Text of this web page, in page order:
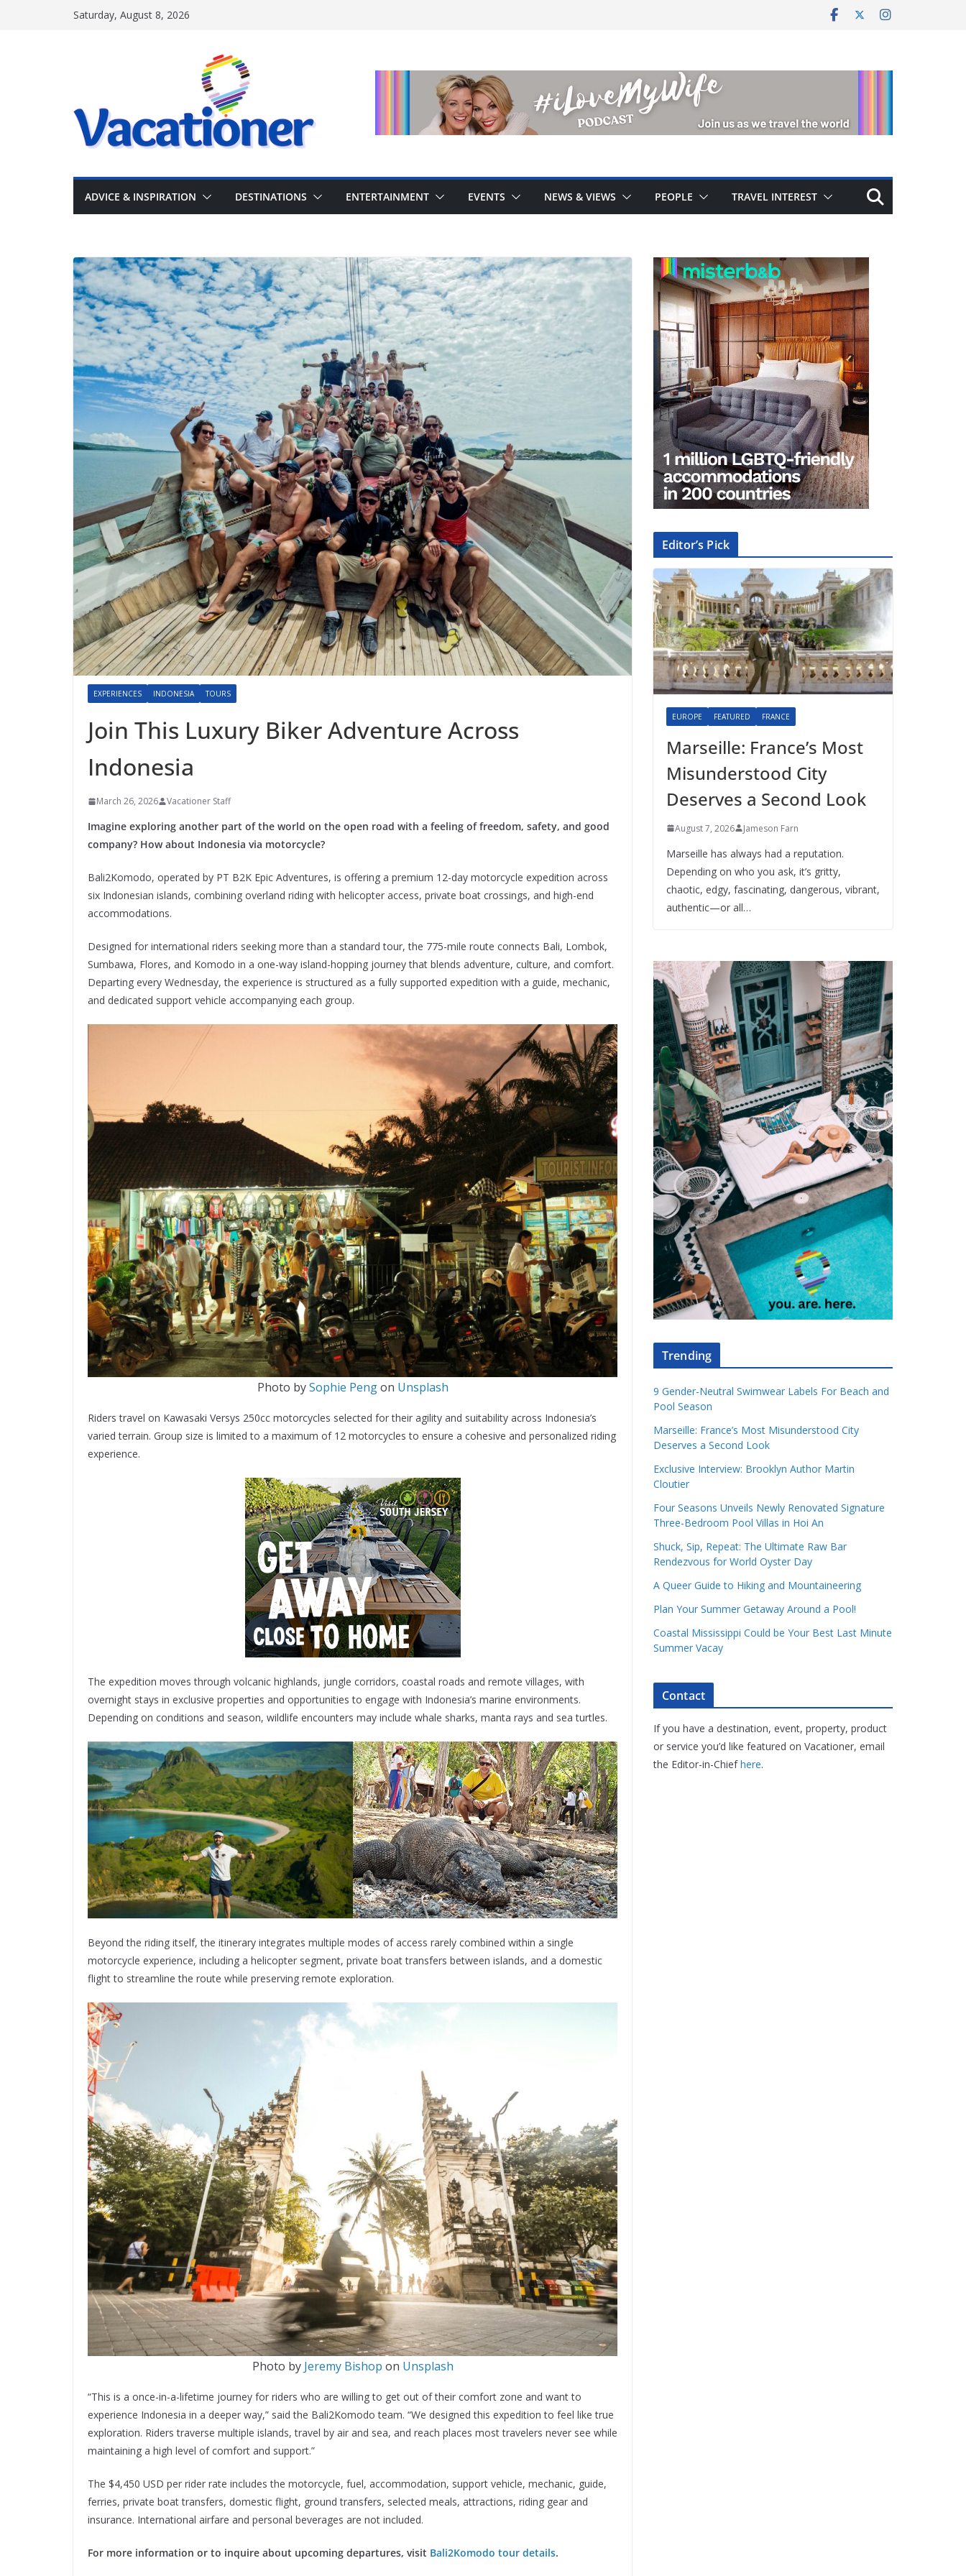
Saturday, August 8, 2026
ADVICE & INSPIRATION DESTINATIONS ENTERTAINMENT EVENTS NEWS & VIEWS PEOPLE TRAVEL INTEREST
EXPERIENCES INDONESIA TOURS
Join This Luxury Biker Adventure Across
Indonesia
March 26, 2026 Vacationer Staff
Imagine exploring another part of the world on the open road with a feeling of freedom, safety, and good
company? How about Indonesia via motorcycle?
Bali2Komodo, operated by PT B2K Epic Adventures, is offering a premium 12-day motorcycle expedition across
six Indonesian islands, combining overland riding with helicopter access, private boat crossings, and high-end
accommodations.
Designed for international riders seeking more than a standard tour, the 775-mile route connects Bali, Lombok,
Sumbawa, Flores, and Komodo in a one-way island-hopping journey that blends adventure, culture, and comfort.
Departing every Wednesday, the experience is structured as a fully supported expedition with a guide, mechanic,
and dedicated support vehicle accompanying each group.
Photo bySophie Pengon Unsplash
Riders travel on Kawasaki Versys 250cc motorcycles selected for their agility and suitability across Indonesia’s
varied terrain. Group size is limited to a maximum of 12 motorcycles to ensure a cohesive and personalized riding
experience.
The expedition moves through volcanic highlands, jungle corridors, coastal roads and remote villages, with
overnight stays in exclusive properties and opportunities to engage with Indonesia’s marine environments.
Depending on conditions and season, wildlife encounters may include whale sharks, manta rays and sea turtles.
Beyond the riding itself, the itinerary integrates multiple modes of access rarely combined within a single
motorcycle experience, including a helicopter segment, private boat transfers between islands, and a domestic
flight to streamline the route while preserving remote exploration.
Photo by Jeremy Bishop on Unsplash
“This is a once-in-a-lifetime journey for riders who are willing to get out of their comfort zone and want to
experience Indonesia in a deeper way,” said the Bali2Komodo team. “We designed this expedition to feel like true
exploration. Riders traverse multiple islands, travel by air and sea, and reach places most travelers never see while
maintaining a high level of comfort and support.”
The $4,450 USD per rider rate includes the motorcycle, fuel, accommodation, support vehicle, mechanic, guide,
ferries, private boat transfers, domestic flight, ground transfers, selected meals, attractions, riding gear and
insurance. International airfare and personal beverages are not included.
For more information or to inquire about upcoming departures, visit Bali2Komodo tour details.
Editor’s Pick
EUROPE FEATURED FRANCE
Marseille: France’s Most
Misunderstood City
Deserves a Second Look
August 7, 2026 Jameson Farn
Marseille has always had a reputation.
Depending on who you ask, it’s gritty,
chaotic, edgy, fascinating, dangerous, vibrant,
authentic—or all…
Trending
9 Gender-Neutral Swimwear Labels For Beach and
Pool Season
Marseille: France’s Most Misunderstood City
Deserves a Second Look
Exclusive Interview: Brooklyn Author Martin
Cloutier
Four Seasons Unveils Newly Renovated Signature
Three-Bedroom Pool Villas in Hoi An
Shuck, Sip, Repeat: The Ultimate Raw Bar
Rendezvous for World Oyster Day
A Queer Guide to Hiking and Mountaineering
Plan Your Summer Getaway Around a Pool!
Coastal Mississippi Could be Your Best Last Minute
Summer Vacay
Contact
If you have a destination, event, property, product
or service you’d like featured on Vacationer, email
the Editor-in-Chiefhere.